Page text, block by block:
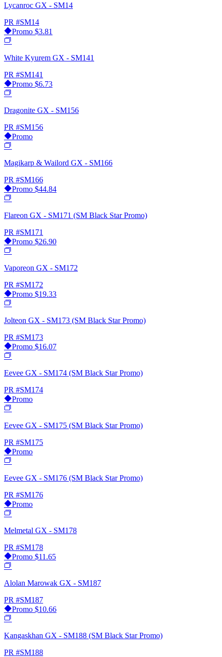
Lycanroc GX - SM14
PR #SM14
Promo $3.81
White Kyurem GX - SM141
PR #SM141
Promo $6.73
Dragonite GX - SM156
PR #SM156
Promo
Magikarp & Wailord GX - SM166
PR #SM166
Promo $44.84
Flareon GX - SM171 (SM Black Star Promo)
PR #SM171
Promo $26.90
Vaporeon GX - SM172
PR #SM172
Promo $19.33
Jolteon GX - SM173 (SM Black Star Promo)
PR #SM173
Promo $16.07
Eevee GX - SM174 (SM Black Star Promo)
PR #SM174
Promo
Eevee GX - SM175 (SM Black Star Promo)
PR #SM175
Promo
Eevee GX - SM176 (SM Black Star Promo)
PR #SM176
Promo
Melmetal GX - SM178
PR #SM178
Promo $11.65
Alolan Marowak GX - SM187
PR #SM187
Promo $10.66
Kangaskhan GX - SM188 (SM Black Star Promo)
PR #SM188